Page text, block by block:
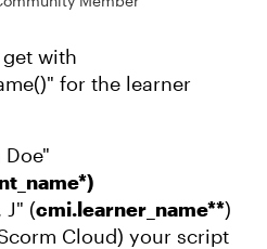
with
for the learner
Doe"
J" (cmi.learner_name**)
Cloud) your script